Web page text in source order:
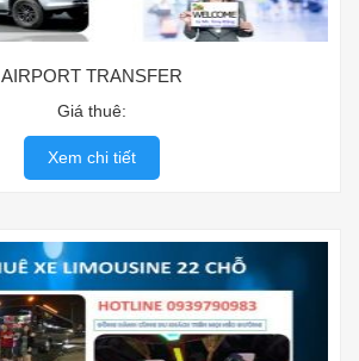
AIRPORT TRANSFER
Giá thuê:
Xem chi tiết